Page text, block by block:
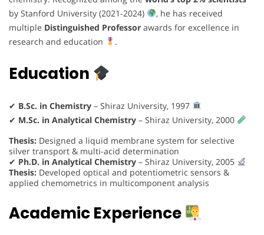
by Stanford University (2021-2024)
, he has received
multiple Distinguished Professor awards for excellence in
research and education
.
Education
✔ B.Sc. in Chemistry – Shiraz University, 1997
✔ M.Sc. in Analytical Chemistry – Shiraz University, 2000
Thesis: Designed a liquid membrane system for selective
silver transport & multi-acid determination
✔ Ph.D. in Analytical Chemistry – Shiraz University, 2005
Thesis: Developed optical and potentiometric sensors &
applied chemometrics in multicomponent analysis
Academic Experience